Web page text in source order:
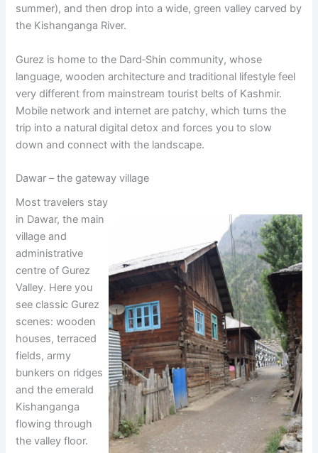
summer), and then drop into a wide, green valley carved by
the Kishanganga River.
Gurez is home to the Dard‑Shin community, whose
language, wooden architecture and traditional lifestyle feel
very different from mainstream tourist belts of Kashmir.
Mobile network and internet are patchy, which turns the
trip into a natural digital detox and forces you to slow
down and connect with the landscape.
Dawar – the gateway village
Most travelers stay
in Dawar, the main
village and
administrative
centre of Gurez
Valley. Here you
see classic Gurez
scenes: wooden
houses, terraced
fields, army
bunkers on ridges
and the emerald
Kishanganga
flowing through
the valley floor.